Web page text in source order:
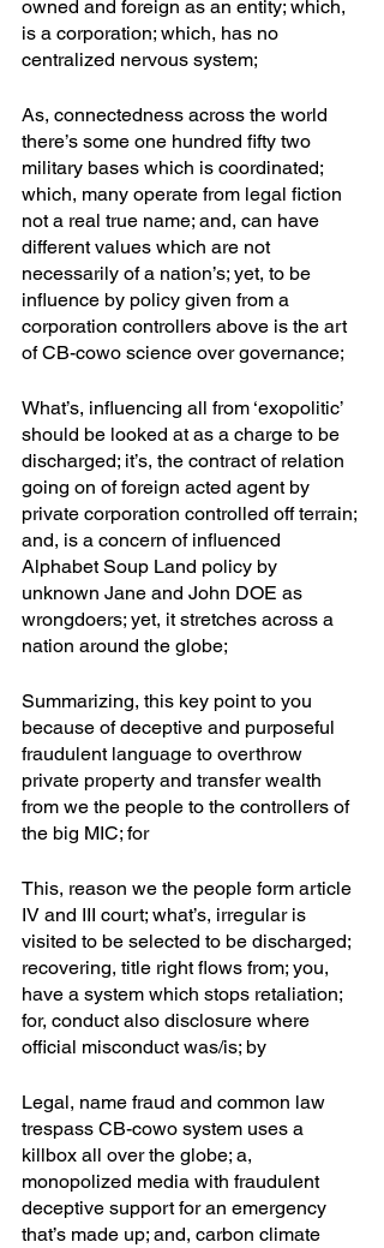
owned and foreign as an entity; which,
is a corporation; which, has no
centralized nervous system;
As, connectedness across the world
there’s some one hundred fifty two
military bases which is coordinated;
which, many operate from legal fiction
not a real true name; and, can have
different values which are not
necessarily of a nation’s; yet, to be
influence by policy given from a
corporation controllers above is the art
of CB-cowo science over governance;
What’s, influencing all from ‘exopolitic’
should be looked at as a charge to be
discharged; it’s, the contract of relation
going on of foreign acted agent by
private corporation controlled off terrain;
and, is a concern of influenced
Alphabet Soup Land policy by
unknown Jane and John DOE as
wrongdoers; yet, it stretches across a
nation around the globe;
Summarizing, this key point to you
because of deceptive and purposeful
fraudulent language to overthrow
private property and transfer wealth
from we the people to the controllers of
the big MIC; for
This, reason we the people form article
IV and III court; what’s, irregular is
visited to be selected to be discharged;
recovering, title right flows from; you,
have a system which stops retaliation;
for, conduct also disclosure where
official misconduct was/is; by
Legal, name fraud and common law
trespass CB-cowo system uses a
killbox all over the globe; a,
monopolized media with fraudulent
deceptive support for an emergency
that’s made up; and, carbon climate